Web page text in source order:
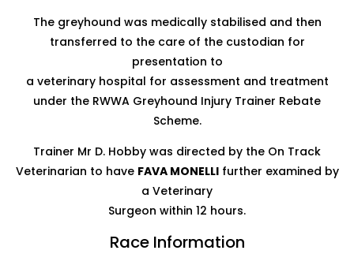
The greyhound was medically stabilised and then
transferred to the care of the custodian for
presentation to
a veterinary hospital for assessment and treatment
under the RWWA Greyhound Injury Trainer Rebate
Scheme.
Trainer Mr D. Hobby was directed by the On Track
Veterinarian to have FAVA MONELLIfurther examined by
a Veterinary
Surgeon within 12 hours.
Race Information